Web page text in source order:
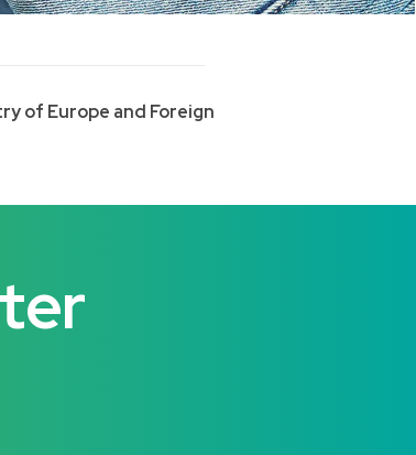
of Europe and Foreign